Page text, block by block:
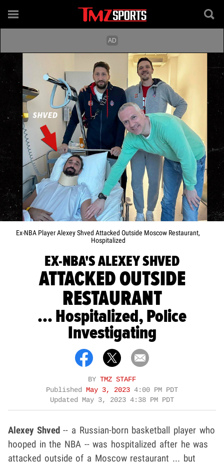
Ex-NBA Player Alexey Shved Attacked Outside Moscow Restaurant,
Hospitalized
EX-NBA'S ALEXEY SHVED
ATTACKED OUTSIDE
RESTAURANT
... Hospitalized, Police
Investigating
BY TMZ STAFF
Published May 3, 2023 4:00 PM PDT
Updated May 3, 2023 4:38 PM PDT
Alexey Shved-- a Russian-born basketball player who
hooped in the NBA -- was hospitalized after he was
attacked outside of a Moscow restaurant ... but